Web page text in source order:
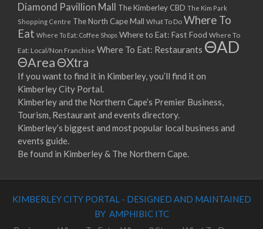
Diamond Pavillion Mall The Kimberley CBD The Kim Park
Shopping Centre The North Cape Mall What To Do Where To
Eat Where To Eat: Coffee Shops Where to Eat: Fast Food Where To
Eat: Local/Non Franchise Where To Eat: Restaurants ΘAD
ΘAreaΘXtra
If you want to find it in Kimberley, you’ll find it on
Kimberley City Portal.
Kimberley and the Northern Cape’s Premier Business,
Tourism, Restaurant and events directory.
Kimberley’s biggest and most popular local business and
events guide.
Be found in Kimberley & The Northern Cape.
KIMBERLEY CITY PORTAL - DESIGNED AND MAINTAINED
BY AMPHIBIC ITC